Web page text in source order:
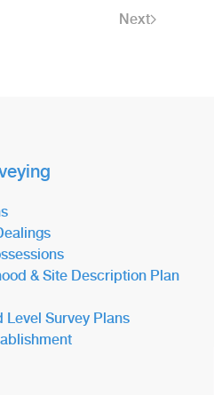
Next
& Site Description Plan
Level Survey Plans